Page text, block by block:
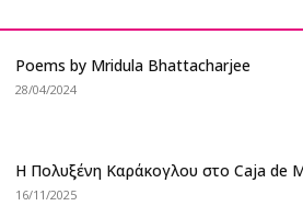
Poems by Mridula Bhattacharjee
28/04/2024
Η Πολυξένη Καράκογλου στο Caja de
16/11/2025